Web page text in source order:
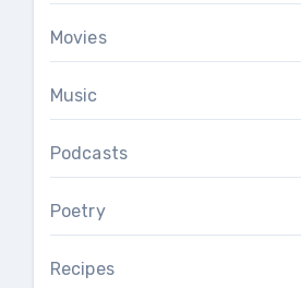
Movies
Music
Podcasts
Poetry
Recipes